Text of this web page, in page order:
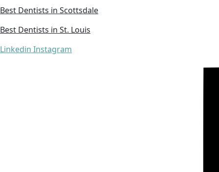
Best Dentists in Scottsdale
Best Dentists in St. Louis
Linkedin Instagram